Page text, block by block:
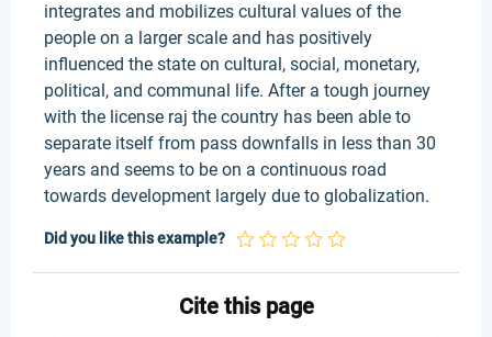
integrates and mobilizes cultural values of the
people on a larger scale and has positively
influenced the state on cultural, social, monetary,
political, and communal life. After a tough journey
with the license raj the country has been able to
separate itself from pass downfalls in less than 30
years and seems to be on a continuous road
towards development largely due to globalization.
Did you like this example?
Cite this page